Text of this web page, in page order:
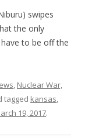
swipes
the only
to be off the
, Nuclear War,
tagged kansas,
19, 2017.